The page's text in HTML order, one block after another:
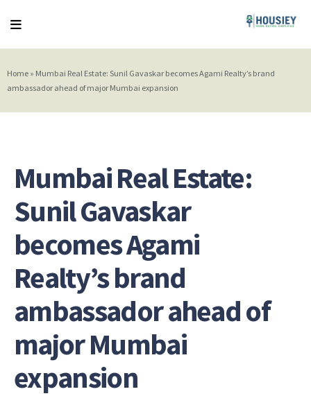
Home » Mumbai Real Estate: Sunil Gavaskar becomes Agami Realty’s brand
ambassador ahead of major Mumbai expansion
Mumbai Real Estate:
Sunil Gavaskar
becomes Agami
Realty’s brand
ambassador ahead of
major Mumbai
expansion